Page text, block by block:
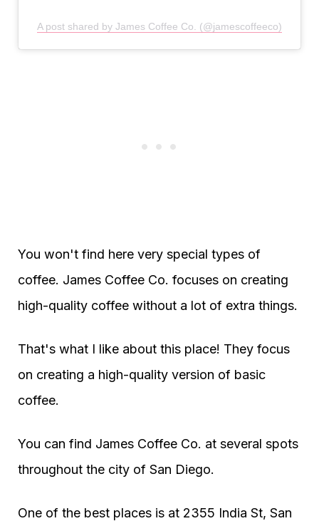
A post shared by James Coffee Co. (@jamescoffeeco)
You won't find here very special types of
coffee. James Coffee Co. focuses on creating
high-quality coffee without a lot of extra things.
That's what I like about this place! They focus
on creating a high-quality version of basic
coffee.
You can find James Coffee Co. at several spots
throughout the city of San Diego.
One of the best places is at 2355 India St, San